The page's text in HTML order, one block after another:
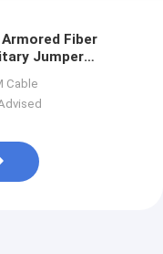
Fiber
Jumper
Cable